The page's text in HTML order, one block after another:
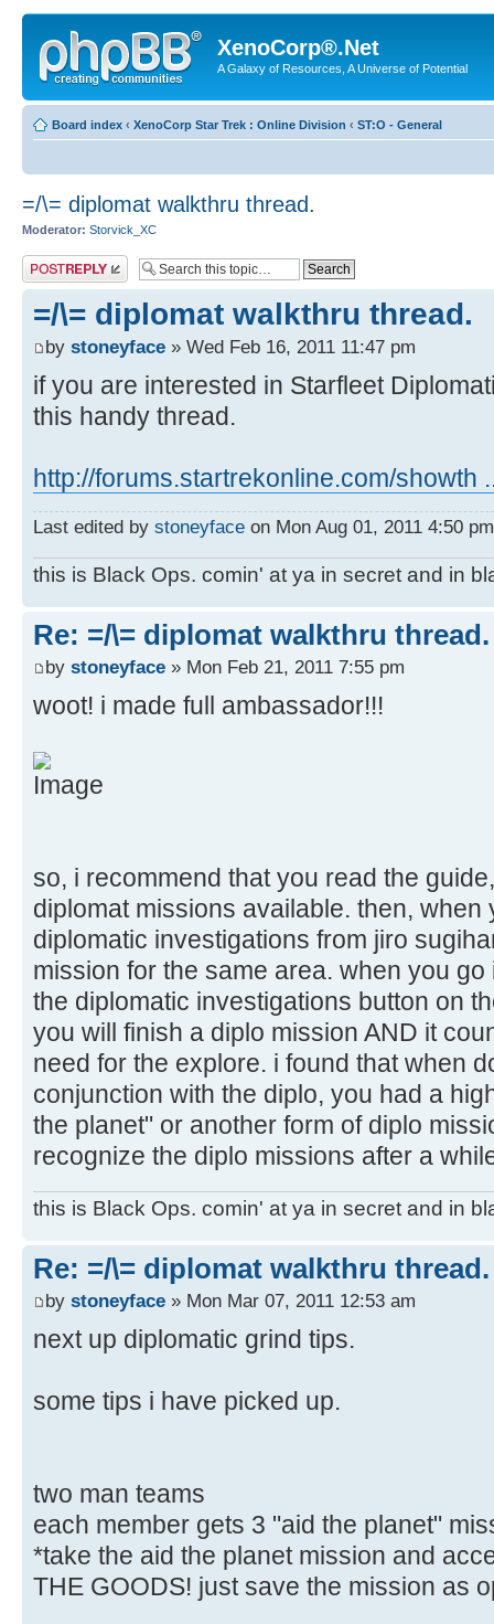
XenoCorp®.Net
A Galaxy of Resources, A Universe of Potential
Board index ‹ XenoCorp Star Trek : Online Division ‹ ST:O - General
=/\= diplomat walkthru thread.
Moderator: Storvick_XC
Post a reply
=/\= diplomat walkthru thread.
by stoneyface » Wed Feb 16, 2011 11:47 pm
if you are interested in Starfleet
this handy thread.
http://forums.startrekonline.com/showth
Last edited by stoneyface on Mon Aug 01, 2011 4:50
this is Black Ops. comin' at ya in secret and in
Re: =/\= diplomat walkthru thread.
by stoneyface » Mon Feb 21, 2011 7:55 pm
woot! i made full ambassador!!!
so, i recommend that you read the
diplomat missions available. then, when
diplomatic investigations from jiro
mission for the same area. when you
the diplomatic investigations button on
you will finish a diplo mission AND it
need for the explore. i found that when
conjunction with the diplo, you had a
the planet" or another form of diplo
recognize the diplo missions after a
this is Black Ops. comin' at ya in secret and in
Re: =/\= diplomat walkthru thread.
by stoneyface » Mon Mar 07, 2011 12:53 am
next up diplomatic grind tips.
some tips i have picked up.
two man teams
each member gets 3 "aid the planet"
*take the aid the planet mission and
THE GOODS! just save the mission as